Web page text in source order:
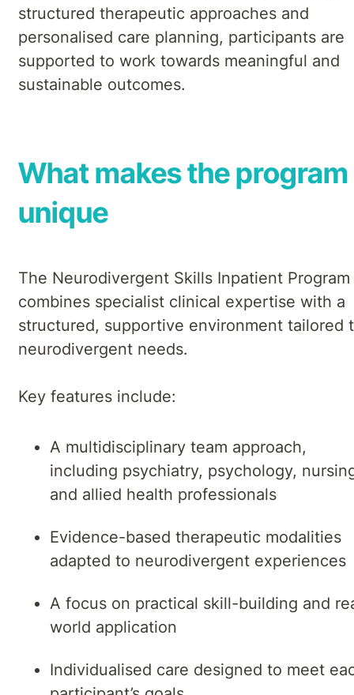
structured therapeutic approaches and
personalised care planning, participants are
supported to work towards meaningful and
sustainable outcomes.
What makes the program
unique
The Neurodivergent Skills Inpatient Program
combines specialist clinical expertise with a
structured, supportive environment tailored
neurodivergent needs.
Key features include:
A multidisciplinary team approach,
including psychiatry, psychology,
and allied health professionals
Evidence-based therapeutic modalities
adapted to neurodivergent experiences
A focus on practical skill-building and
world application
Individualised care designed to meet